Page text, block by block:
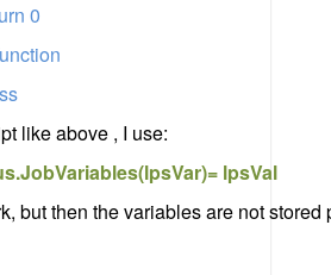
0
like above , I use:
lpsVal
but then the variables are not stored